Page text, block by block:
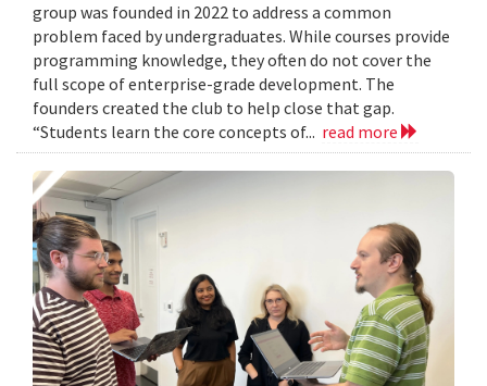
group was founded in 2022 to address a common
problem faced by undergraduates. While courses provide
programming knowledge, they often do not cover the
full scope of enterprise-grade development. The
founders created the club to help close that gap.
“Students learn the core concepts of... read more